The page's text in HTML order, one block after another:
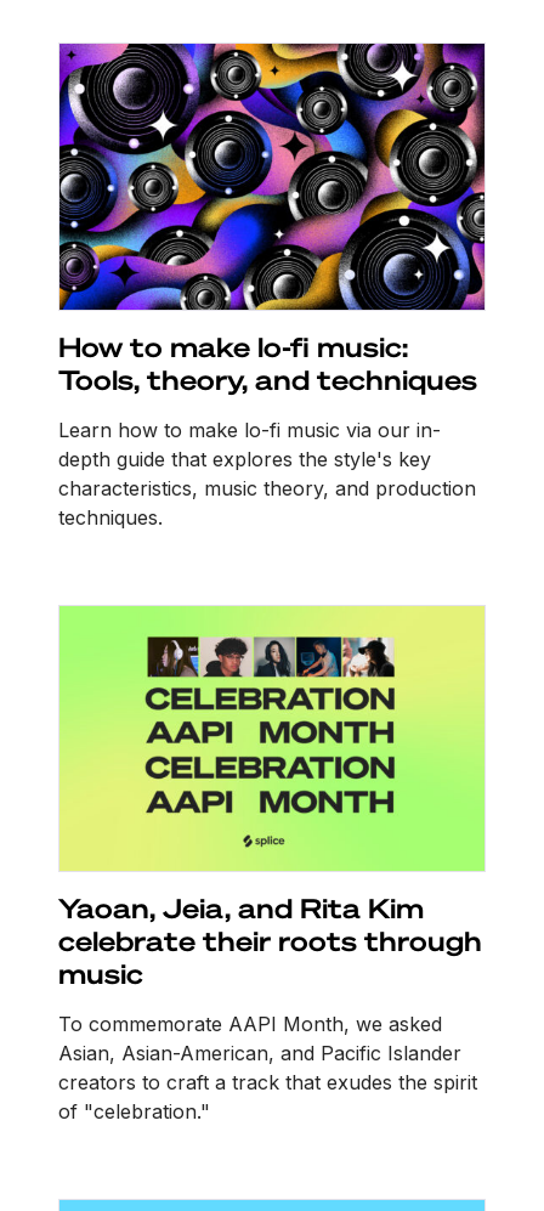
How to make lo-fi music:
Tools, theory, and techniques
Learn how to make lo-fi music via our in-
depth guide that explores the style's key
characteristics, music theory, and production
techniques.
Yaoan, Jeia, and Rita Kim
celebrate their roots through
music
To commemorate AAPI Month, we asked
Asian, Asian-American, and Pacific Islander
creators to craft a track that exudes the spirit
of "celebration."